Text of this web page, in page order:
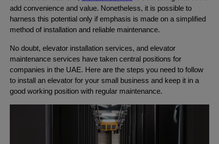
add convenience and value. Nonetheless, it is possible to
harness this potential only if emphasis is made on a simplified
method of installation and reliable maintenance.
No doubt, elevator installation services, and elevator
maintenance services have taken central positions for
companies in the UAE. Here are the steps you need to follow
to install an elevator for your small business and keep it in a
good working position with regular maintenance.